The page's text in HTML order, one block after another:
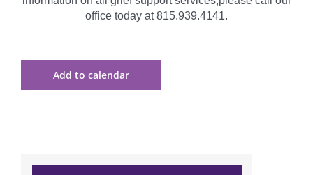
office today at 815.939.4141.
Add to calendar